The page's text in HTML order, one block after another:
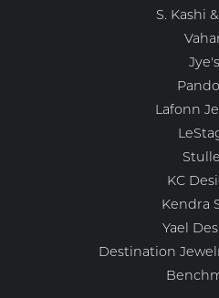
S. Kashi
Jye's
Lafonn
KC
Kendra
Yael
Destination